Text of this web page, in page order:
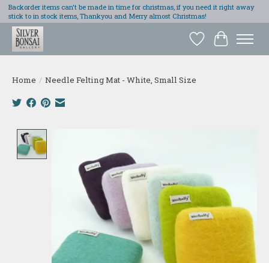
Backorder items can't be made in time for christmas, if you need it right away
stick to in stock items, Thankyou and Merry almost Christmas!
Wish List
Cart
Home / Needle Felting Mat - White, Small Size